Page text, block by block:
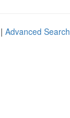
Advanced Search